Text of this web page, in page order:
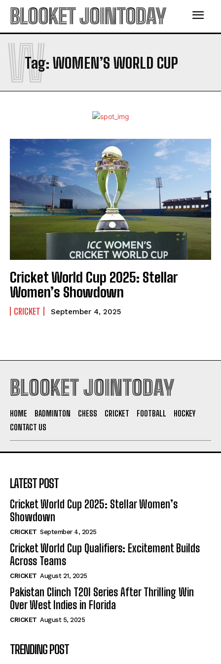
BLOOKET JOINTODAY
Tag: WOMEN’S WORLD CUP
W
Cricket World Cup 2025: Stellar
Women’s Showdown
CRICKET September 4, 2025
BLOOKET JOINTODAY
HOME BADMINTON CHESS CRICKET FOOTBALL
HOCKEY
CONTACT US
LATEST POST
Cricket World Cup 2025: Stellar Women’s
Showdown
CRICKET September 4, 2025
Cricket World Cup Qualifiers: Excitement Builds
Across Teams
CRICKET August 21, 2025
Pakistan Clinch T20I Series After Thrilling Win
Over West Indies in Florida
CRICKET August 5, 2025
TRENDING POST